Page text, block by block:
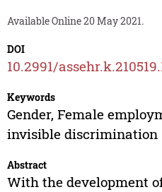
Available Online 20 May 2021.
DOI
10.2991/
Keywords
Gender, Female
invisible discrimination
Abstract
With the development